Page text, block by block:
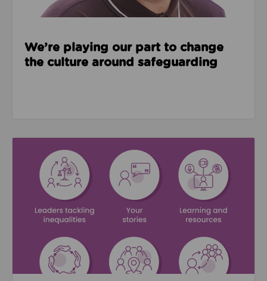
We’re playing our part to change
the culture around safeguarding